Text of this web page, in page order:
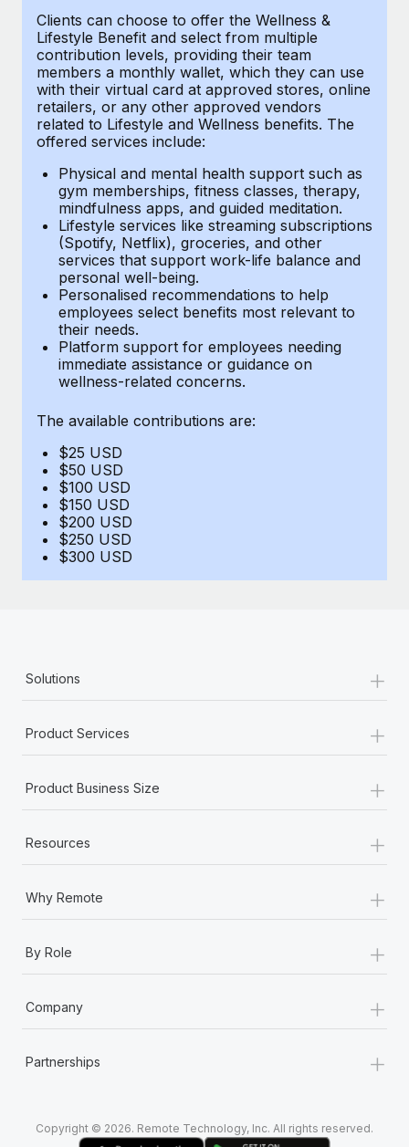
Background checks
Simplify your candidate screening processes
Compliance watchtower
Stay ahead of compliance risks
Device management
Provision and track IT devices globally
Entity setup
Establish compliant entities fast
Mobility & Relocation
Relocate employees with ease
Benefits
Manage employee benefits with ease
CASE STUDIES
How Axelera AI powers its rapid growth with
Remote
At a glance With an ambitious vision and a highly
Learn More
Remote Embedded x BambooHR: From local to
global hiring, with no platform switch
Impact BambooHR customers can now hire and manage
global employees right inside the platform they...
Learn More
Get support
See all resources
BLOG
EOR & PEO
Contractor Management
Compliance
Taxes
Work visas & permits
Changelog
Explore the blog
BLOG POSTS
Why owned entities are key to maintaining
EOR compliance
Most teams hear "payroll implementation" and picture a
Clients can choose to offer the Wellness &
Lifestyle Benefit and select from multiple
contribution levels, providing their team
members a monthly wallet, which they can use
with their virtual card at approved stores, online
retailers, or any other approved vendors
related to Lifestyle and Wellness benefits. The
offered services include:
Physical and mental health support such as
gym memberships, fitness classes, therapy,
mindfulness apps, and guided meditation.
Lifestyle services like streaming subscriptions
(Spotify, Netflix), groceries, and other
services that support work-life balance and
personal well-being.
Personalised recommendations to help
employees select benefits most relevant to
their needs.
Platform support for employees needing
immediate assistance or guidance on
wellness-related concerns.
The available contributions are:
$25 USD
$50 USD
$100 USD
$150 USD
$200 USD
$250 USD
$300 USD
Solutions +
Product Services +
Product Business Size +
Resources +
Why Remote +
By Role +
Company +
Partnerships +
Copyright © 2026. Remote Technology, Inc. All rights reserved.